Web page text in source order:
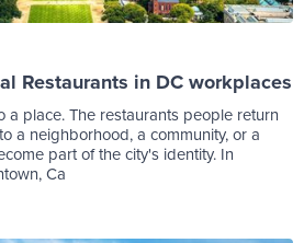
Restaurants in DC workplaces
a place. The restaurants people return
a neighborhood, a community, or a
part of the city's identity. In
Ca